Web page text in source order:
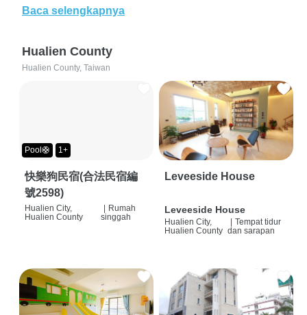
Baca selengkapnya
Hualien County
Hualien County, Taiwan
Pool🛟 1+
快樂狗民宿(合法民宿編
號2598)
Hualien City,
Hualien County
Rumah
singgah
Leveeside House
Leveeside House
Hualien City,
Hualien County
Tempat tidur
dan sarapan